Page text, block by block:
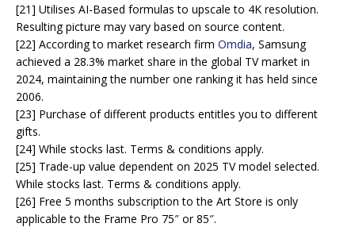
[21] Utilises AI-Based formulas to upscale to 4K resolution.
Resulting picture may vary based on source content.
[22] According to market research firm Omdia, Samsung
achieved a 28.3% market share in the global TV market in
2024, maintaining the number one ranking it has held since
2006.
[23] Purchase of different products entitles you to different
gifts.
[24] While stocks last. Terms & conditions apply.
[25] Trade-up value dependent on 2025 TV model selected.
While stocks last. Terms & conditions apply.
[26] Free 5 months subscription to the Art Store is only
applicable to the Frame Pro 75″ or 85″.